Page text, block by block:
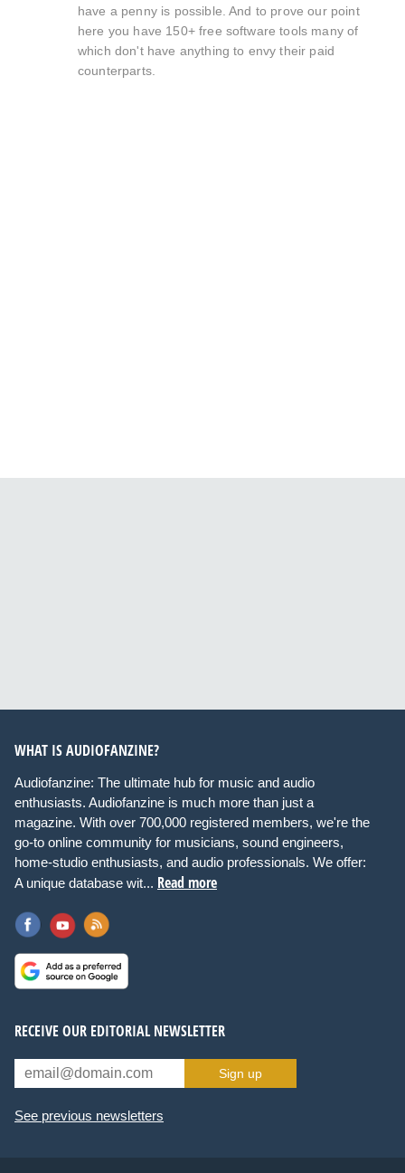
have a penny is possible. And to prove our point
here you have 150+ free software tools many of
which don't have anything to envy their paid
counterparts.
WHAT IS AUDIOFANZINE?
Audiofanzine: The ultimate hub for music and audio
enthusiasts. Audiofanzine is much more than just a
magazine. With over 700,000 registered members, we're the
go-to online community for musicians, sound engineers,
home-studio enthusiasts, and audio professionals. We offer:
A unique database wit... Read more
RECEIVE OUR EDITORIAL NEWSLETTER
Sign up
See previous newsletters